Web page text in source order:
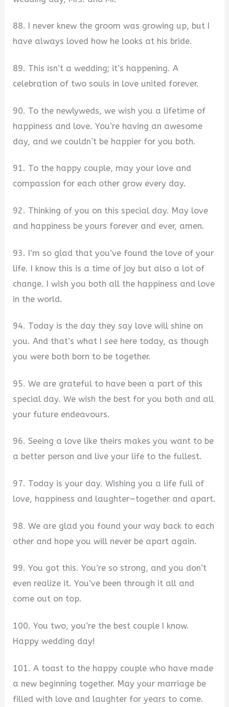
88. I never knew the groom was growing up, but I
have always loved how he looks at his bride.
89. This isn’t a wedding; it’s happening. A
celebration of two souls in love united forever.
90. To the newlyweds, we wish you a lifetime of
happiness and love. You’re having an awesome
day, and we couldn’t be happier for you both.
91. To the happy couple, may your love and
compassion for each other grow every day.
92. Thinking of you on this special day. May love
and happiness be yours forever and ever, amen.
93. I’m so glad that you’ve found the love of your
life. I know this is a time of joy but also a lot of
change. I wish you both all the happiness and love
in the world.
94. Today is the day they say love will shine on
you. And that’s what I see here today, as though
you were both born to be together.
95. We are grateful to have been a part of this
special day. We wish the best for you both and all
your future endeavours.
96. Seeing a love like theirs makes you want to be
a better person and live your life to the fullest.
97. Today is your day. Wishing you a life full of
love, happiness and laughter—together and apart.
98. We are glad you found your way back to each
other and hope you will never be apart again.
99. You got this. You’re so strong, and you don’t
even realize it. You’ve been through it all and
come out on top.
100. You two, you’re the best couple I know.
Happy wedding day!
101. A toast to the happy couple who have made
a new beginning together. May your marriage be
filled with love and laughter for years to come.